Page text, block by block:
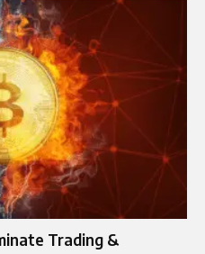
Trading &